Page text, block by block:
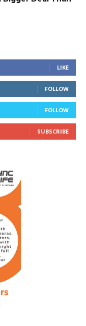
LIKE
FOLLOW
FOLLOW
SUBSCRIBE